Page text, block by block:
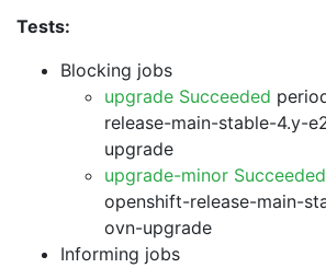
Tests:
Blocking jobs
upgrade Succeeded
release-main-stable-4.y-
upgrade
upgrade-minor Succeeded
openshift-release-main-
ovn-upgrade
Informing jobs